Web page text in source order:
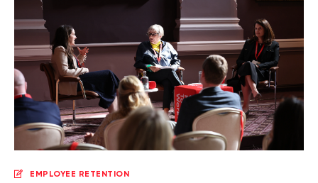
EMPLOYEE RETENTION